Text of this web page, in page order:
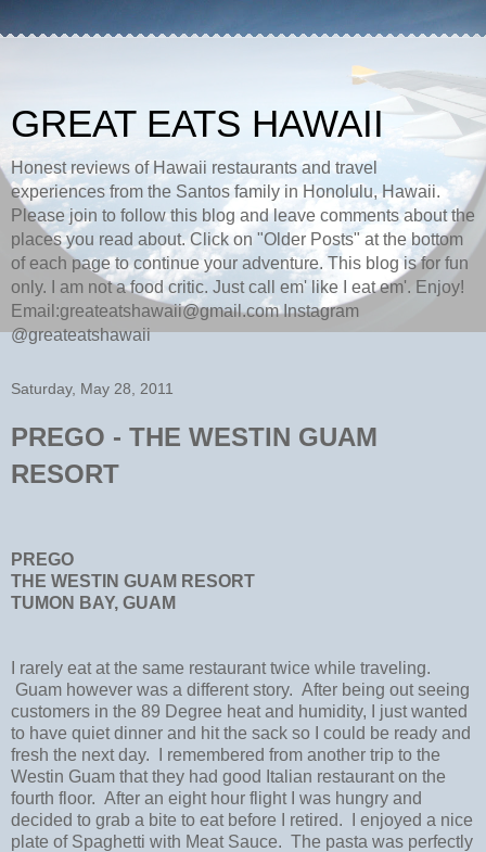
GREAT EATS HAWAII
Honest reviews of Hawaii restaurants and travel
experiences from the Santos family in Honolulu, Hawaii.
Please join to follow this blog and leave comments about the
places you read about. Click on "Older Posts" at the bottom
of each page to continue your adventure. This blog is for fun
only. I am not a food critic. Just call em' like I eat em'. Enjoy!
Email:greateatshawaii@gmail.com Instagram
@greateatshawaii
Saturday, May 28, 2011
PREGO - THE WESTIN GUAM
RESORT
PREGO
THE WESTIN GUAM RESORT
TUMON BAY, GUAM
I rarely eat at the same restaurant twice while traveling.
Guam however was a different story. After being out seeing
customers in the 89 Degree heat and humidity, I just wanted
to have quiet dinner and hit the sack so I could be ready and
fresh the next day. I remembered from another trip to the
Westin Guam that they had good Italian restaurant on the
fourth floor. After an eight hour flight I was hungry and
decided to grab a bite to eat before I retired. I enjoyed a nice
plate of Spaghetti with Meat Sauce. The pasta was perfectly